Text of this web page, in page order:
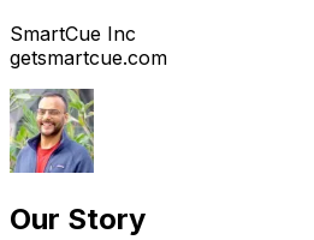
SmartCue Inc
getsmartcue.com
Our Story